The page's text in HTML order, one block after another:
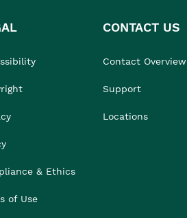
& Ethics
of Use
CONTACT US
Contact Overview
Support
Locations